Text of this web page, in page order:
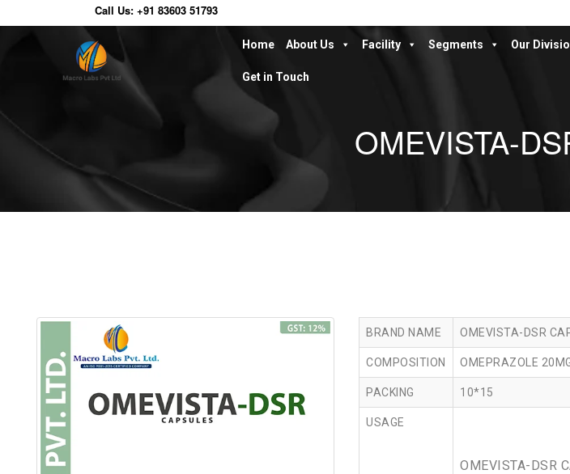
Call Us: +91 83603 51793
Home About Us Facility Segments Our
Get in Touch
OMEVISTA-
BRAND NAME OMEVISTA-DSR
COMPOSITION OMEPRAZOLE
PACKING 10*15
USAGE
OMEVISTA-DSR